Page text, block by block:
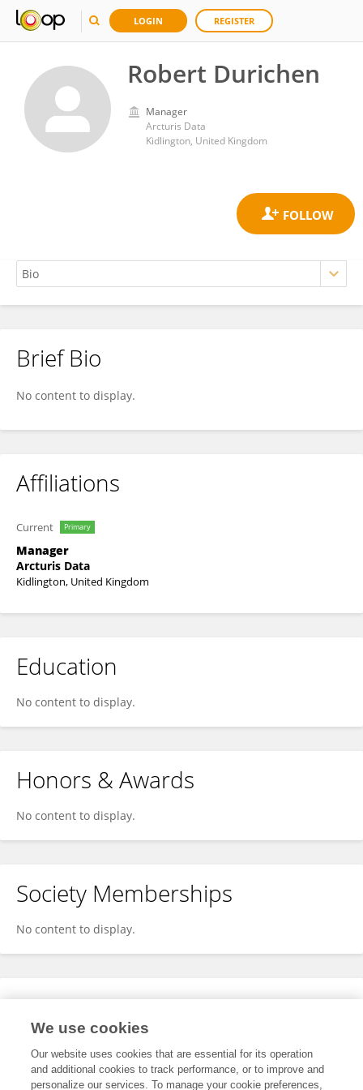
LOGIN REGISTER
Robert Durichen
Manager
Arcturis Data
Kidlington, United Kingdom
Robert Durichen
Brief Bio
No content to display.
Affiliations
Current Primary
Manager
Arcturis Data
Kidlington, United Kingdom
Education
No content to display.
Honors & Awards
No content to display.
Society Memberships
No content to display.
Expertise
We use cookies
Our website uses cookies that are essential for its operation
and additional cookies to track performance, or to improve and
personalize our services. To manage your cookie preferences,